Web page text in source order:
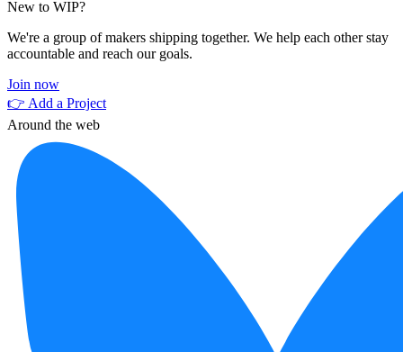
New to WIP?
We're a group of makers shipping together. We help each other stay
accountable and reach our goals.
Join now
👉 Add a Project
Around the web